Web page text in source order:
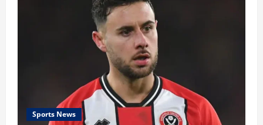
Sports News